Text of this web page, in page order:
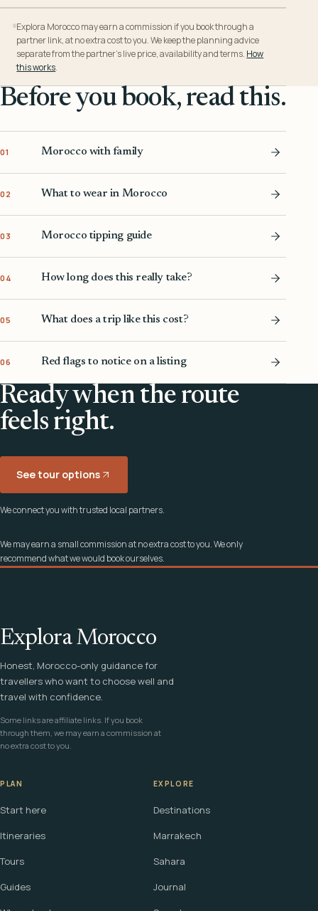
Explora Morocco may earn a commission if you book through a
partner link, at no extra cost to you. We keep the planning advice
separate from the partner’s live price, availability and terms. How
this works.
Before you book, read this.
01 Morocco with family
02 What to wear in Morocco
03 Morocco tipping guide
04 How long does this really take?
05 What does a trip like this cost?
06 Red flags to notice on a listing
Ready when the route
feels right.
See tour options
We connect you with trusted local partners.
We may earn a small commission at no extra cost to you. We only
recommend what we would book ourselves.
Explora Morocco
Honest, Morocco-only guidance for
travellers who want to choose well and
travel with confidence.
Some links are affiliate links. If you book
through them, we may earn a commission at
no extra cost to you.
PLAN
Start here
Itineraries
Tours
Guides
EXPLORE
Destinations
Marrakech
Sahara
Journal